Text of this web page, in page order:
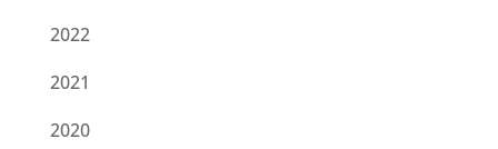
2022
2021
2020